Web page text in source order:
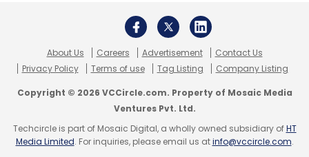
About Us Careers Advertisement
Contact Us
Privacy Policy
Terms of use Tag Listing Company Listing
Copyright © 2026 VCCircle.com. Property of Mosaic Media
Ventures Pvt. Ltd.
Techcircle is part of Mosaic Digital, a wholly owned subsidiary ofHT
Media Limited. For inquiries, please email us atinfo@vccircle.com.